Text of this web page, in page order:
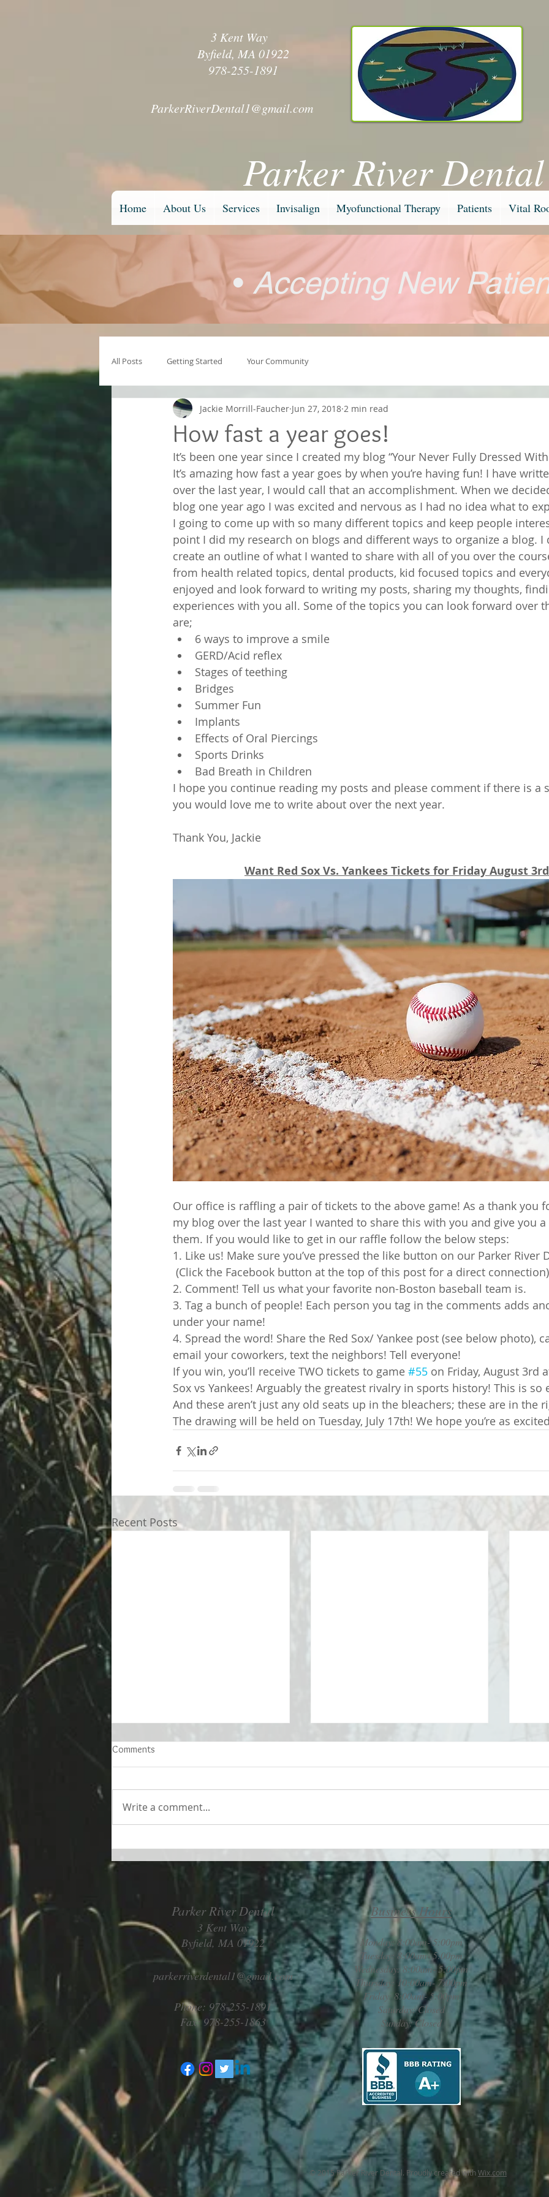
3 Kent Way
Byfield, MA 01922
978-255-1891
ParkerRiverDental1@gmail.com
Parker River Dental
Home About Us Services Invisalign Myofunctional Therapy Patients Vital
• Accepting New
All Posts Getting Started Your Community
How fast a year goes!
Jackie Morrill-Faucher Jun 27, 2018 2 min read
It’s been one year since I created my blog “Your Never Fully Dressed
It’s amazing how fast a year goes by when you’re having fun! I have
over the last year, I would call that an accomplishment. When we
blog one year ago I was excited and nervous as I had no idea what to
I going to come up with so many different topics and keep people
point I did my research on blogs and different ways to organize a blog.
create an outline of what I wanted to share with all of you over the
from health related topics, dental products, kid focused topics and
enjoyed and look forward to writing my posts, sharing my thoughts,
experiences with you all. Some of the topics you can look forward over
are;
6 ways to improve a smile
GERD/Acid reflex
Stages of teething
Bridges
Summer Fun
Implants
Effects of Oral Piercings
Sports Drinks
Bad Breath in Children
I hope you continue reading my posts and please comment if there is a
you would love me to write about over the next year.
Thank You, Jackie
Want Red Sox Vs. Yankees Tickets for Friday August
Our office is raffling a pair of tickets to the above game! As a thank you
my blog over the last year I wanted to share this with you and give you
them. If you would like to get in our raffle follow the below steps:
1. Like us! Make sure you’ve pressed the like button on our Parker
(Click the Facebook button at the top of this post for a direct connection)
2. Comment! Tell us what your favorite non-Boston baseball team is.
3. Tag a bunch of people! Each person you tag in the comments adds
under your name!
4. Spread the word! Share the Red Sox/ Yankee post (see below photo),
email your coworkers, text the neighbors! Tell everyone!
If you win, you’ll receive TWO tickets to game #55 on Friday, August 3rd
Sox vs Yankees! Arguably the greatest rivalry in sports history! This is so
And these aren’t just any old seats up in the bleachers; these are in the
The drawing will be held on Tuesday, July 17th! We hope you’re as
Recent Posts
Comments
Write a comment...
Parker River Dental
3 Kent Way
Byfield, MA 01922
parkerriverdental1@gmail.com
Phone: 978-255-1891
Fax: 978-255-1863
Business Hours
Monday: 8:00am- 5:00pm
Tuesday: 8:00am- 5:00pm
Wednesday: 8:00am- 5:00pm
Thursday: 10:00am- 7:00pm
Friday: 8:00am- 5:00pm
Saturday: Closed
Sunday: Closed
© 2015 Parker River Dental. Proudly created withWix.com